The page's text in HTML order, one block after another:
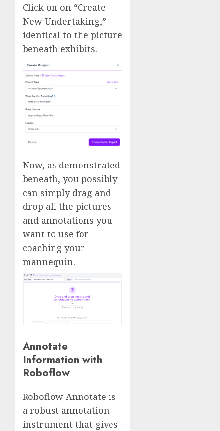
Click on on “Create
New Undertaking,”
identical to the picture
beneath exhibits.
Now, as demonstrated
beneath, you possibly
can simply drag and
drop all the pictures
and annotations you
want to use for
coaching your
mannequin.
Annotate
Information with
Roboflow
Roboflow Annotate is
a robust annotation
instrument that gives